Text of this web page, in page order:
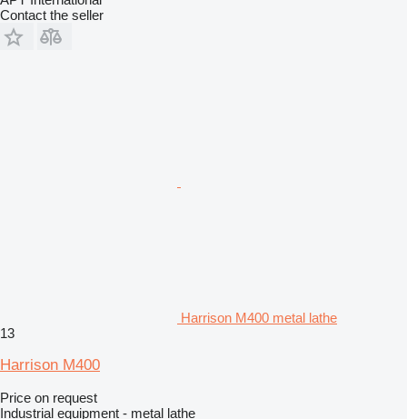
Contact the seller
Harrison M400 metal lathe
13
Harrison M400
Price on request
Industrial equipment - metal lathe